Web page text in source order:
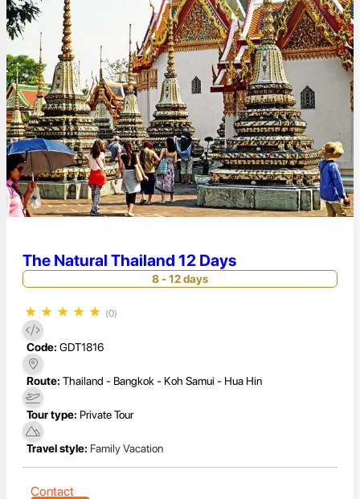
The Natural Thailand 12 Days
8 - 12 days
★ ★ ★ ★ ★ (0)
Code: GDT1816
Route: Thailand - Bangkok - Koh Samui - Hua Hin
Tour type: Private Tour
Travel style: Family Vacation
Contact